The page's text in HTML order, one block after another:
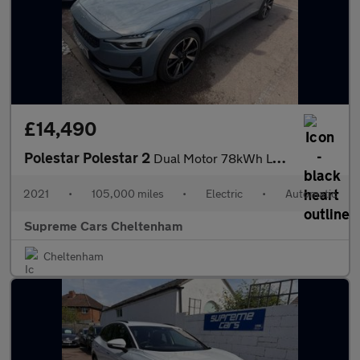
£14,490
Polestar Polestar 2 Dual Motor 78kWh Long Range Plus Pilot Fastback Auto 4WDE 5dr
2021 • 105,000 miles • Electric • Automatic
Supreme Cars Cheltenham
Cheltenham